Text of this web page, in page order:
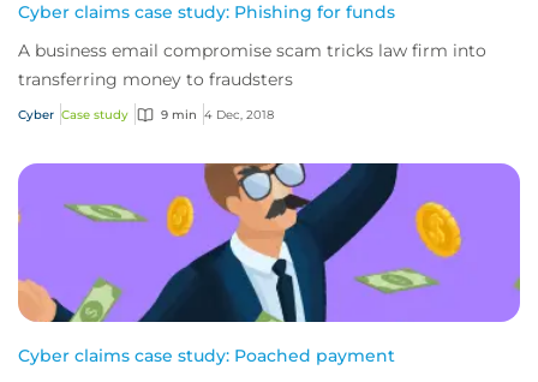
Cyber claims case study: Phishing for funds
A business email compromise scam tricks law firm into
transferring money to fraudsters
Cyber Case study 9 min 4 Dec, 2018
Cyber claims case study: Poached payment